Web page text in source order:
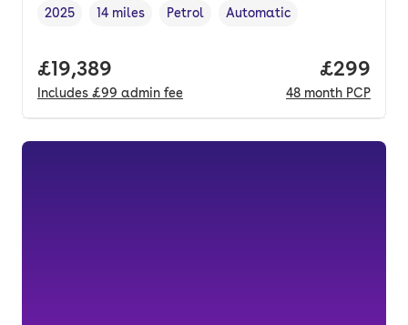
Vehicle year,
2025
Mileage
14 miles
Fuel type ,
Petrol
Transmission type
Automatic
Full price.
£19,389
Includes £99 admin fee
Price
£299
48 month PCP